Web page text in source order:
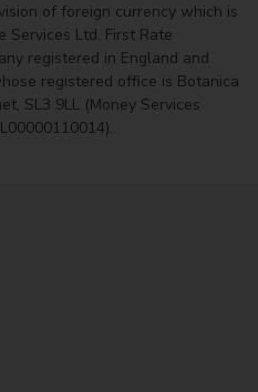
of foreign currency which is
Services Ltd. First Rate
registered in England and
registered office is Botanica
SL3 9LL (Money Services